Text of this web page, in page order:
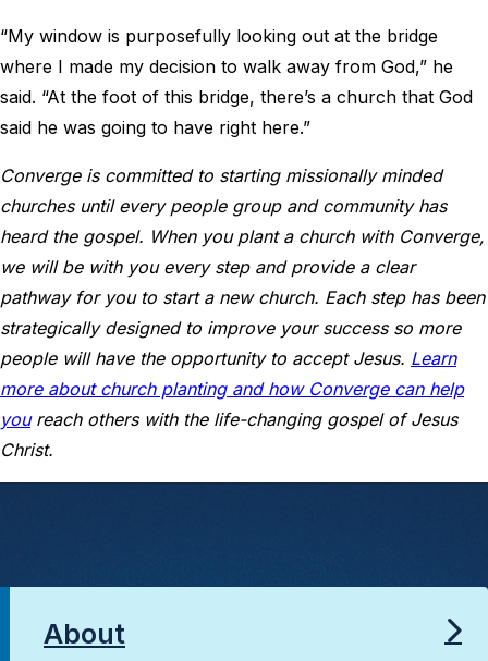
“My window is purposefully looking out at the bridge
where I made my decision to walk away from God,” he
said. “At the foot of this bridge, there’s a church that God
said he was going to have right here.”
Converge is committed to starting missionally minded
churches until every people group and community has
heard the gospel. When you plant a church with Converge,
we will be with you every step and provide a clear
pathway for you to start a new church. Each step has been
strategically designed to improve your success so more
people will have the opportunity to accept Jesus. Learn
more about church planting and how Converge can help
youreach others with the life-changing gospel of Jesus
Christ.
About